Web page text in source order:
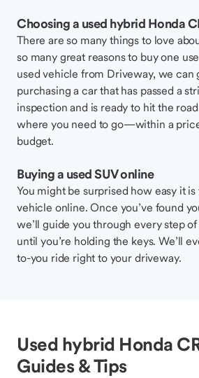
Choosing a used hybrid Honda
There are so many things to love
so many great reasons to buy one
used vehicle from Driveway, we can
purchasing a car that has passed a
inspection and is ready to hit the
where you need to go—within a
budget.
Buying a used SUV online
You might be surprised how easy it is
vehicle online. Once you’ve found
we’ll guide you through every step
until you’re holding the keys. We’ll
to-you ride right to your driveway.
Used hybrid Honda
Guides & Tips